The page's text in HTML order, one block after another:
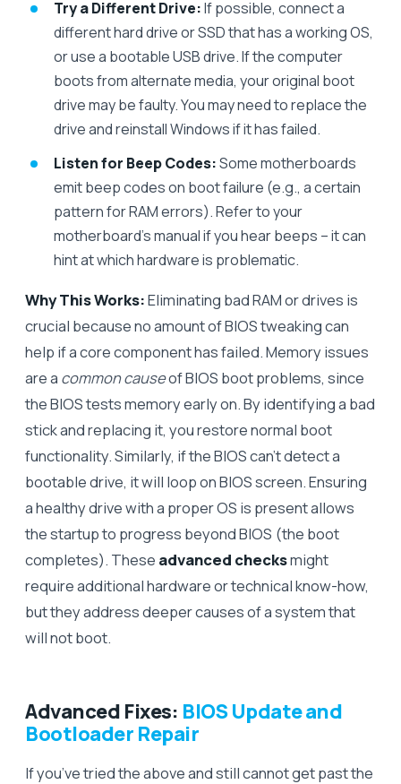
Try a Different Drive:If possible, connect a
different hard drive or SSD that has a working OS,
or use a bootable USB drive. If the computer
boots from alternate media, your original boot
drive may be faulty. You may need to replace the
drive and reinstall Windows if it has failed.
Listen for Beep Codes:Some motherboards
emit beep codes on boot failure (e.g., a certain
pattern for RAM errors). Refer to your
motherboard’s manual if you hear beeps – it can
hint at which hardware is problematic.
Why This Works:Eliminating bad RAM or drives is
crucial because no amount of BIOS tweaking can
help if a core component has failed. Memory issues
are a common causeof BIOS boot problems, since
the BIOS tests memory early on. By identifying a bad
stick and replacing it, you restore normal boot
functionality. Similarly, if the BIOS can’t detect a
bootable drive, it will loop on BIOS screen. Ensuring
a healthy drive with a proper OS is present allows
the startup to progress beyond BIOS (the boot
completes). These advanced checksmight
require additional hardware or technical know-how,
but they address deeper causes of a system that
will not boot.
Advanced Fixes: BIOS Update and
Bootloader Repair
If you’ve tried the above and still cannot get past the